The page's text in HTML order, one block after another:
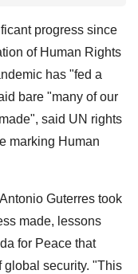
progress since
of Human Rights
has "fed a
bare "many of our
said UN rights
marking Human
Guterres took
made, lessons
for Peace that
global security. "This